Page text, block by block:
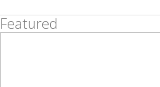
Featured